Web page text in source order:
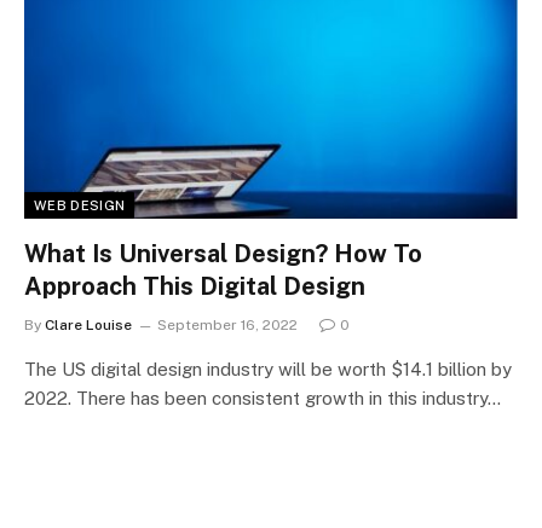
WEB DESIGN
What Is Universal Design? How To
Approach This Digital Design
By Clare Louise September 16, 2022 0
The US digital design industry will be worth $14.1 billion by
2022. There has been consistent growth in this industry…